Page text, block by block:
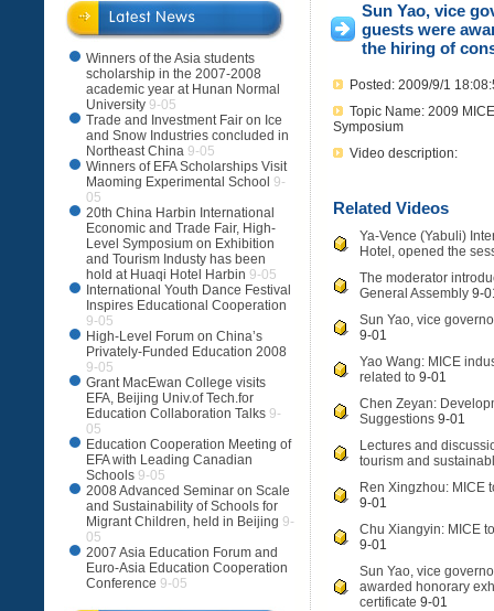
Winners of the Asia students
scholarship in the 2007-2008
academic year at Hunan Normal
University 9-05
Trade and Investment Fair on Ice
and Snow Industries concluded in
Northeast China 9-05
Winners of EFA Scholarships Visit
Maoming Experimental School 9-
05
20th China Harbin International
Economic and Trade Fair, High-
Level Symposium on Exhibition
and Tourism Industy has been
hold at Huaqi Hotel Harbin 9-05
International Youth Dance Festival
Inspires Educational Cooperation
9-05
High-Level Forum on China’s
Privately-Funded Education 2008
9-05
Grant MacEwan College visits
EFA, Beijing Univ.of Tech.for
Education Collaboration Talks 9-
05
Education Cooperation Meeting of
EFA with Leading Canadian
Schools 9-05
2008 Advanced Seminar on Scale
and Sustainability of Schools for
Migrant Children, held in Beijing 9-
05
2007 Asia Education Forum and
Euro-Asia Education Cooperation
Conference 9-05
Sun Yao, vice
guests were
the hiring of
Posted: 2009/9/1
Topic Name: 2009
Symposium
Video description:
Related Videos
Ya-Vence (Yabuli)
Hotel, opened the
The moderator
General Assembly 9-
Sun Yao, vice
9-01
Yao Wang: MICE
related to 9-01
Chen Zeyan:
Suggestions 9-01
Lectures and
tourism and
Ren Xingzhou: MICE
9-01
Chu Xiangyin: MICE
9-01
Sun Yao, vice
awarded honorary
certificate 9-01